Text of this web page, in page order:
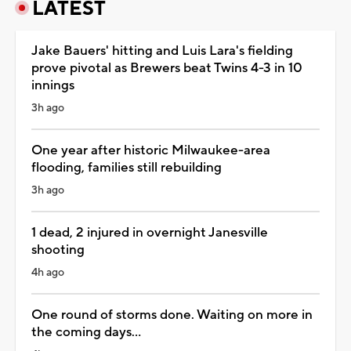
LATEST
Jake Bauers' hitting and Luis Lara's fielding
prove pivotal as Brewers beat Twins 4-3 in 10
innings
3h ago
One year after historic Milwaukee-area
flooding, families still rebuilding
3h ago
1 dead, 2 injured in overnight Janesville
shooting
4h ago
One round of storms done. Waiting on more in
the coming days...